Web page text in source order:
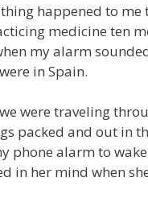
happened to me
medicine ten
my alarm
in Spain.
were traveling
packed and out in
phone alarm to
in her mind when